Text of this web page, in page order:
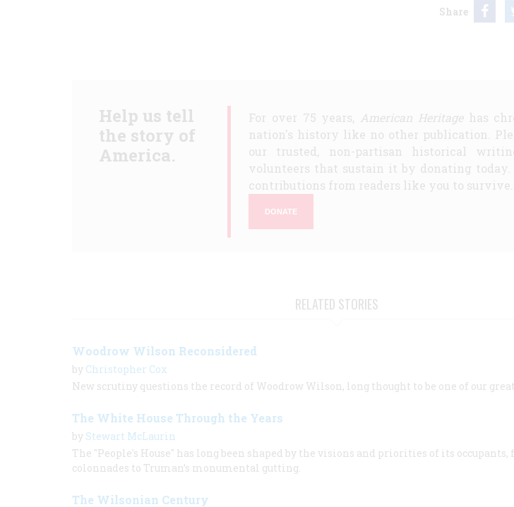
Share
Help us tell
the story of
America.
For over 75 years, American Heritagehas
nation's history like no other publication.
our trusted, non-partisan historical
volunteers that sustain it by donating today.
contributions from readers like you to survive.
DONATE
RELATED STORIES
Woodrow Wilson Reconsidered
by Christopher Cox
New scrutiny questions the record of Woodrow Wilson, long thought to be one of our
The White House Through the Years
by Stewart McLaurin
The "People's House" has long been shaped by the visions and priorities of its occupants,
colonnades to Truman’s monumental gutting.
The Wilsonian Century